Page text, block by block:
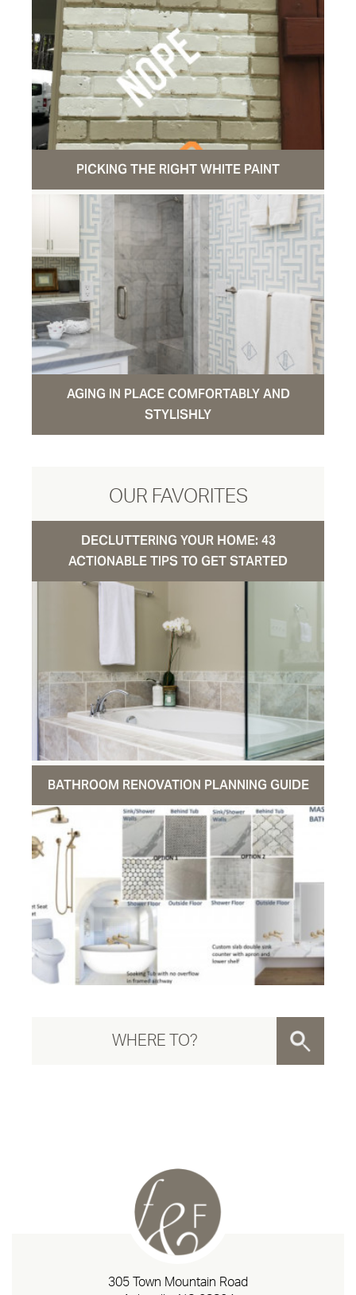
PICKING THE RIGHT WHITE PAINT
AGING IN PLACE COMFORTABLY AND
STYLISHLY
OUR FAVORITES
DECLUTTERING YOUR HOME: 43
ACTIONABLE TIPS TO GET STARTED
BATHROOM RENOVATION PLANNING GUIDE
305 Town Mountain Road